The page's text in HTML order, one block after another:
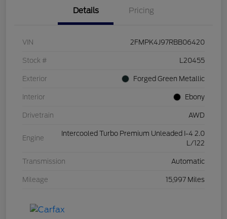
Details Pricing
VIN 2FMPK4J97RBB06420
Stock # L20455
Exterior Forged Green Metallic
Interior Ebony
Drivetrain AWD
Engine
Intercooled Turbo Premium Unleaded I-4 2.0
L/122
Transmission Automatic
Mileage 15,997 Miles